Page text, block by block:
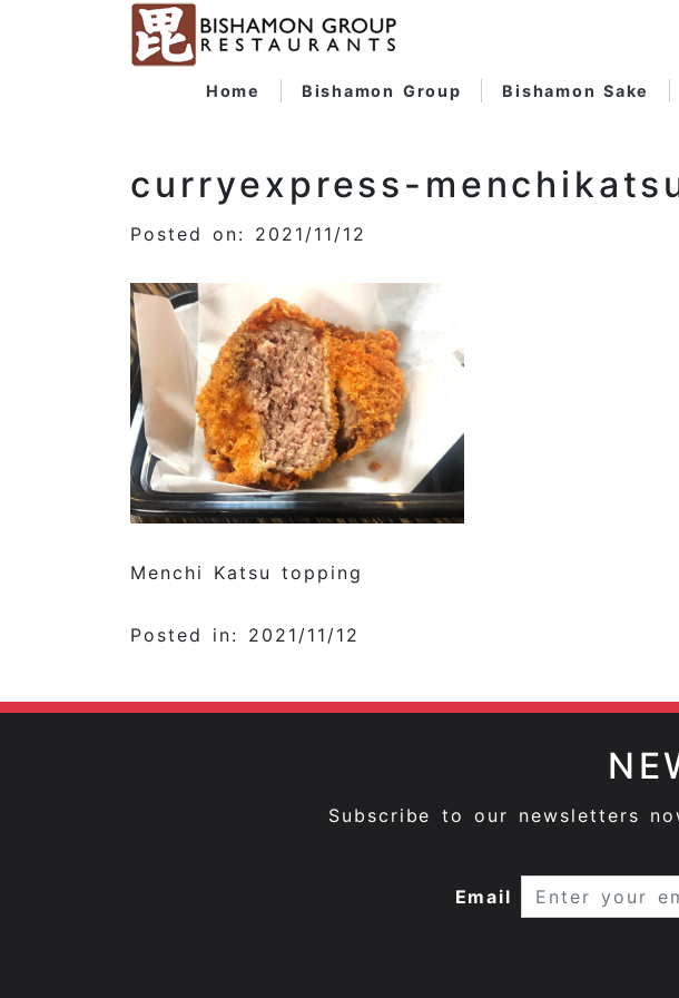
Home Bishamon Group Bishamon Sake
curryexpress-
Posted on: 2021/11/12
Menchi Katsu topping
Posted in: 2021/11/12
Subscribe to our newsletters
Email